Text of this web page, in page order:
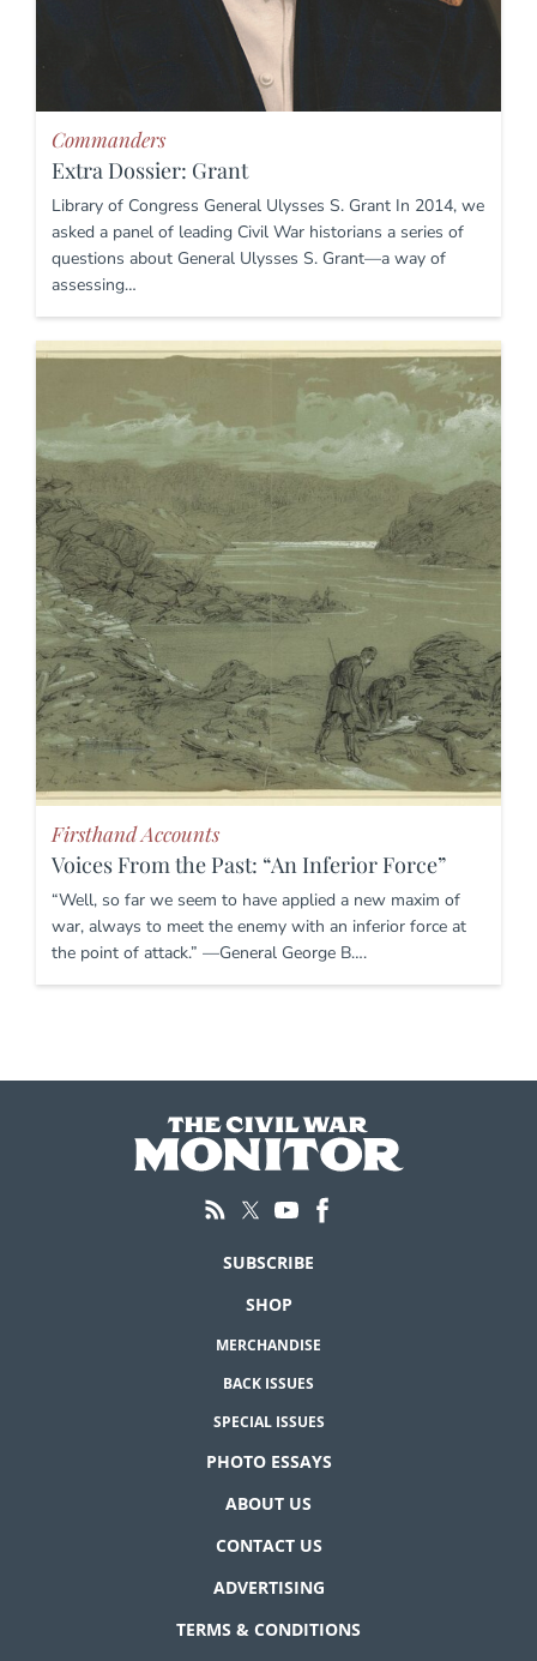
Commanders
Extra Dossier: Grant
Library of Congress General Ulysses S. Grant In 2014, we
asked a panel of leading Civil War historians a series of
questions about General Ulysses S. Grant—a way of
assessing…
Firsthand Accounts
Voices From the Past: “An Inferior Force”
“Well, so far we seem to have applied a new maxim of
war, always to meet the enemy with an inferior force at
the point of attack.” —General George B….
SUBSCRIBE
SHOP
MERCHANDISE
BACK ISSUES
SPECIAL ISSUES
PHOTO ESSAYS
ABOUT US
CONTACT US
ADVERTISING
TERMS & CONDITIONS